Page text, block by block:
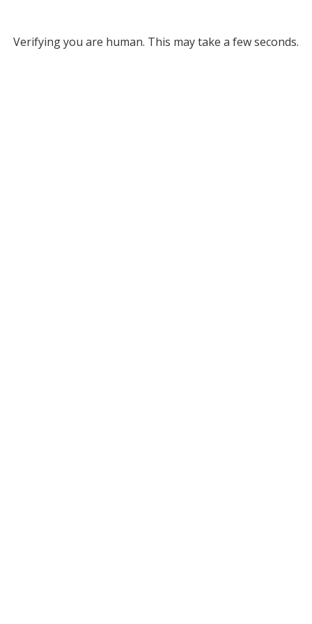
Verifying you are human. This may take a few seconds.